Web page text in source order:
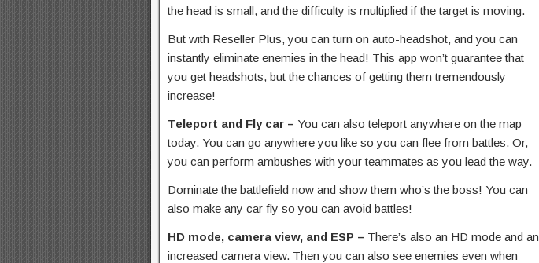
the head is small, and the difficulty is multiplied if the target is moving.
But with Reseller Plus, you can turn on auto-headshot, and you can
instantly eliminate enemies in the head! This app won’t guarantee that
you get headshots, but the chances of getting them tremendously
increase!
Teleport and Fly car – You can also teleport anywhere on the map
today. You can go anywhere you like so you can flee from battles. Or,
you can perform ambushes with your teammates as you lead the way.
Dominate the battlefield now and show them who’s the boss! You can
also make any car fly so you can avoid battles!
HD mode, camera view, and ESP – There’s also an HD mode and an
increased camera view. Then you can also see enemies even when